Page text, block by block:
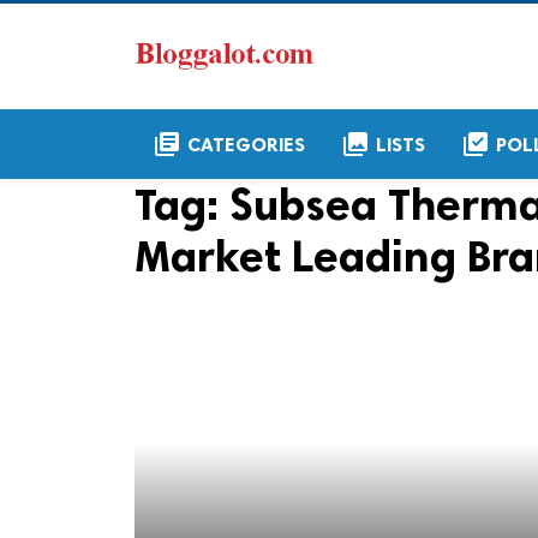
library_books CATEGORIES collections LISTS library_add_check
Tag: Subsea
Market Leading